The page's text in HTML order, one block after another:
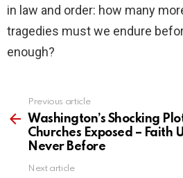
in law and order: how many
tragedies must we endure
enough?
more
Previous article
Washington’s Shocking
Churches Exposed – Faith
Never Before
Next article